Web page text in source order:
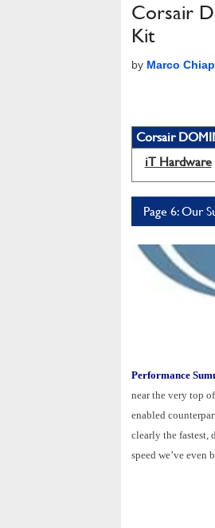
Corsair
Kit
by Marco
Corsair
iT Hardware
Page 6: Our
Performance
near the very top
enabled
clearly the fastest,
speed we’ve even